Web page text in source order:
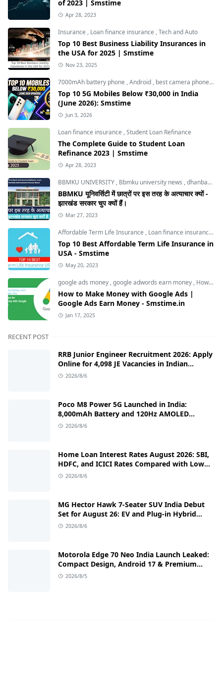
of 2023 | Smstime
Apr 28, 2023
Insurance , Loan finance insurance ,Tech and Auto
Top 10 Best Business Liability Insurances in
the USA for 2025 | Smstime
Nov 23, 2025
7000mAh battery phone ,Android , best camera phone under 30000
Top 10 5G Mobiles Below ₹30,000 in India
(June 2026): Smstime
Jun 3, 2026
Loan finance insurance ,Student Loan Refinance
The Complete Guide to Student Loan
Refinance 2023 | Smstime
Apr 28, 2023
BBMKU UNIVERSITY , Bbmku university news ,dhanbad news
BBMKU यूनिवर्सिटी में छात्रों पर इस तरह के अत्याचार क्यों -
झारखंड सरकार चुप क्यों हैं।
Mar 27, 2023
Affordable Term Life Insurance , Loan finance insurance
Top 10 Best Affordable Term Life Insurance in
USA - Smstime
May 20, 2023
google ads money ,google adwords earn money , How to Make Money with Google Ads
How to Make Money with Google Ads |
Google Ads Earn Money - Smstime.in
Jan 17, 2025
RECENT POST
RRB Junior Engineer Recruitment 2026: Apply
Online for 4,098 JE Vacancies in Indian
Railways
2026/8/6
Poco M8 Power 5G Launched in India:
8,000mAh Battery and 120Hz AMOLED
Display Under ₹13,000
2026/8/6
Home Loan Interest Rates August 2026: SBI,
HDFC, and ICICI Rates Compared with Low
EMI Tips
2026/8/6
MG Hector Hawk 7-Seater SUV India Debut
Set for August 26: EV and Plug-in Hybrid
Powertrains Announced
2026/8/6
Motorola Edge 70 Neo India Launch Leaked:
Compact Design, Android 17 & Premium
Specs
2026/8/5